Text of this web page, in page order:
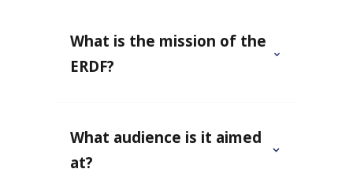
What is the mission of the
ERDF?
What audience is it aimed
at?